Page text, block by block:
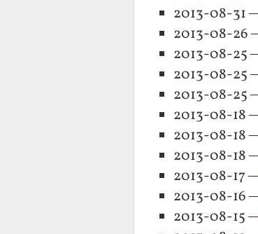
2013-08-31
2013-08-26
2013-08-25
2013-08-25
2013-08-25
2013-08-18
2013-08-18
2013-08-18
2013-08-17
2013-08-16
2013-08-15